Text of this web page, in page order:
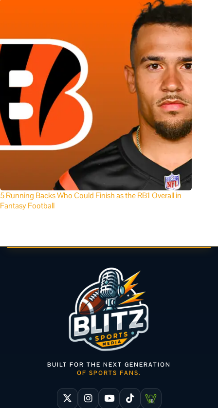
5 Running Backs Who Could Finish as the RB1 Overall in
Fantasy Football
BUILT FOR THE NEXT GENERATION
OF SPORTS FANS.